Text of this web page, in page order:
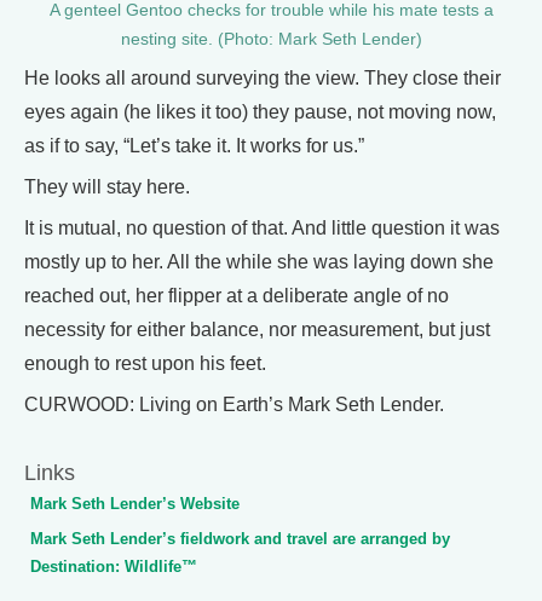
A genteel Gentoo checks for trouble while his mate tests a
nesting site. (Photo: Mark Seth Lender)
He looks all around surveying the view. They close their
eyes again (he likes it too) they pause, not moving now,
as if to say, “Let’s take it. It works for us.”
They will stay here.
It is mutual, no question of that. And little question it was
mostly up to her. All the while she was laying down she
reached out, her flipper at a deliberate angle of no
necessity for either balance, nor measurement, but just
enough to rest upon his feet.
CURWOOD: Living on Earth’s Mark Seth Lender.
Links
Mark Seth Lender’s Website
Mark Seth Lender’s fieldwork and travel are arranged by
Destination: Wildlife™